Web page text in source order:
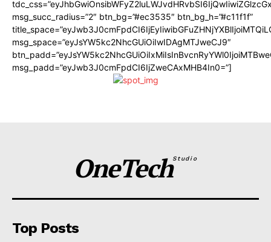
msg_succ_radius=”2″ btn_bg=”#ec3535″ btn_bg_h=”#c11f1f”
msg_space=”eyJsYW5kc2NhcGUiOiIwIDAgMTJweCJ9″
msg_padd=”eyJwb3J0cmFpdCI6IjZweCAxMHB4In0=”]
OneTechStudio
Top Posts